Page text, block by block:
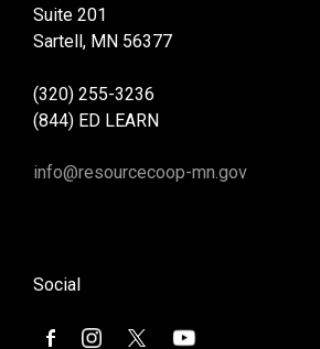
Suite 201
Sartell, MN 56377
(320) 255-3236
(844) ED LEARN
info@resourcecoop-mn.gov
Social